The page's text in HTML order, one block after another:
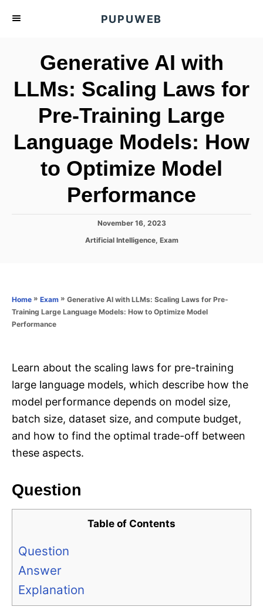
PUPUWEB
Generative AI with
LLMs: Scaling Laws for
Pre-Training Large
Language Models: How
to Optimize Model
Performance
P
s
n
November 16, 2023
C
Artificial Intelligence, Exam
Home » Exam » Generative AI with LLMs: Scaling Laws for Pre-
Training Large Language Models: How to Optimize Model
Performance
Learn about the scaling laws for pre-training
large language models, which describe how the
model performance depends on model size,
batch size, dataset size, and compute budget,
and how to find the optimal trade-off between
these aspects.
Question
Table of Contents
Question
Answer
Explanation